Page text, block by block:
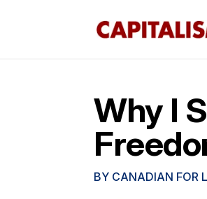
Why I
BY CANADIAN FOR